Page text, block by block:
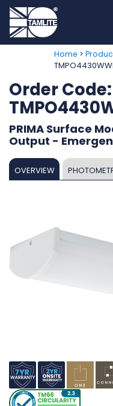
Home >
Order Code:
PRIMA Surface
Output -
OVERVIEW